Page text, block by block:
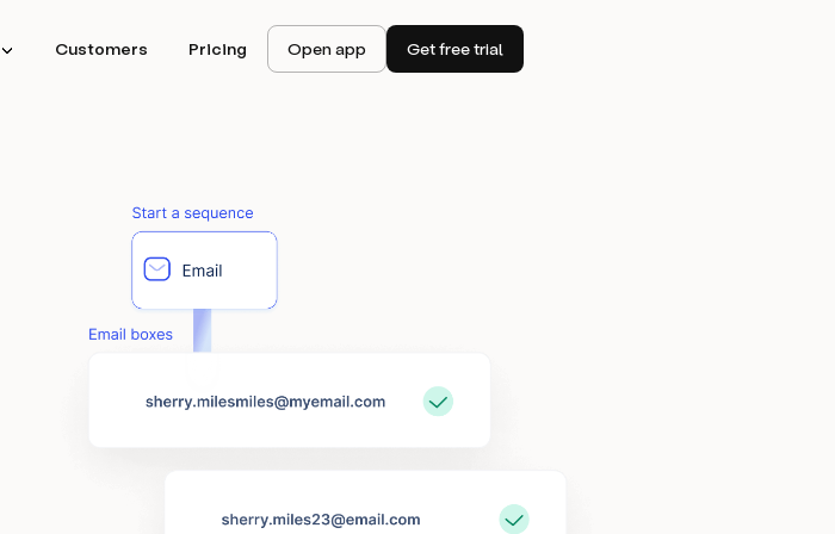
Customers Pricing Open app Get free trial